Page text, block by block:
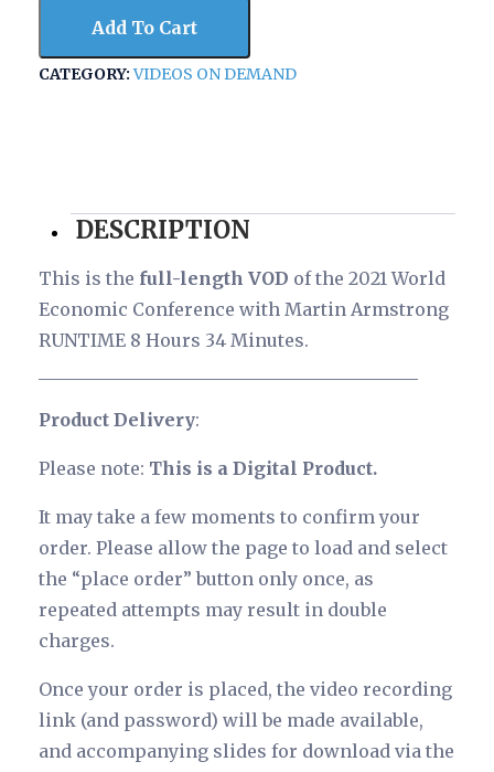
Conference
-
Pawn
quantity
Add To Cart
CATEGORY:VIDEOS ON DEMAND
DESCRIPTION
This is the full-length VOD of the 2021 World
Economic Conference with Martin Armstrong
RUNTIME 8 Hours 34 Minutes.
Product Delivery:
Please note: This is a Digital Product.
It may take a few moments to confirm your
order. Please allow the page to load and select
the “place order” button only once, as
repeated attempts may result in double
charges.
Once your order is placed, the video recording
link (and password) will be made available,
and accompanying slides for download via the